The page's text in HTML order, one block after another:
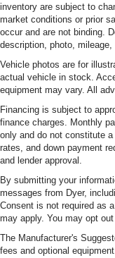
inventory are subject to
market conditions or prior
occur and are not binding.
description, photo,
Vehicle photos are for
actual vehicle in stock.
equipment may vary. All
Financing is subject to
finance charges. Monthly
only and do not constitute
rates, and down payment
and lender approval.
By submitting your
messages from Dyer,
Consent is not required as
may apply. You may opt
The Manufacturer's
fees and optional